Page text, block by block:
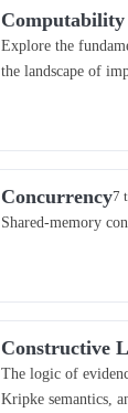
Explore the
the landscape of
Concurrency7
Shared-memory
Constructive
The logic of
Kripke semantics,